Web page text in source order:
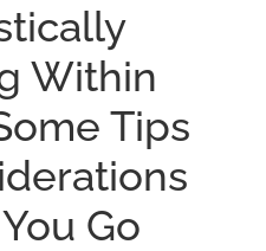
Within
Tips
Go